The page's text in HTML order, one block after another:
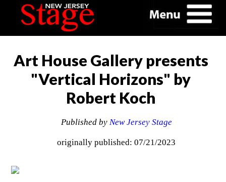
Art House Gallery presents
"Vertical Horizons" by
Robert Koch
Published by New Jersey Stage
originally published: 07/21/2023